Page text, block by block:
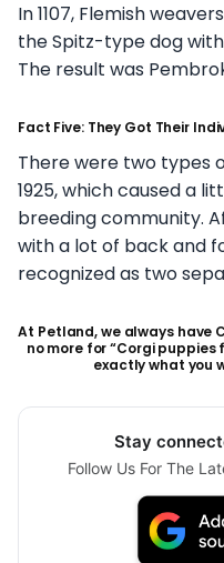
In 1107, Flemish
the Spitz-type dog
The result was
Fact Five: They Got Their
There were two types
1925, which caused a
breeding community.
with a lot of back and
recognized as two
At Petland, we always have
no more for “Corgi puppies
exactly what you
Stay
Follow Us For The